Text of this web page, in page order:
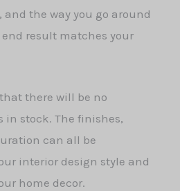
the way you go around
result matches your
there will be no
in stock. The finishes,
can all be
interior design style and
home decor.